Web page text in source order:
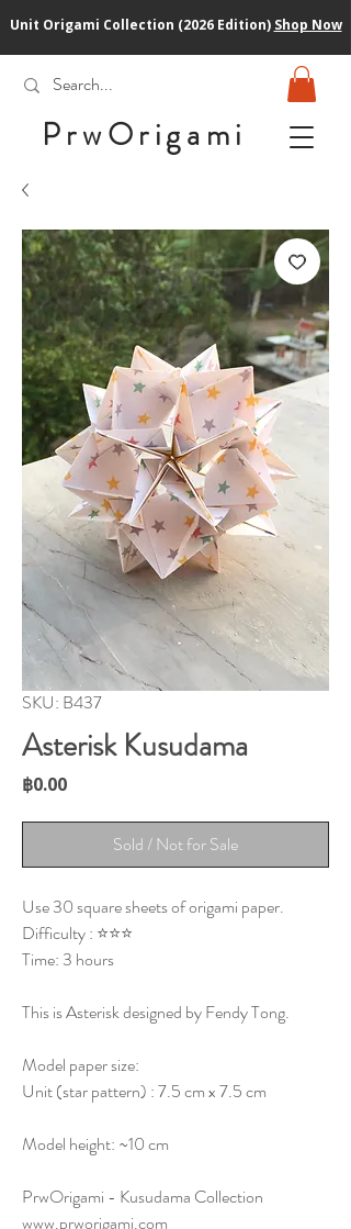
Unit Origami Collection (2026 Edition) Shop Now
PrwOrigami
SKU: B437
Asterisk Kusudama
฿0.00Price
Sold / Not for Sale
Use 30 square sheets of origami paper.
Difficulty : ⭐⭐⭐
Time: 3 hours
This is Asterisk designed by Fendy Tong.
Model paper size:
Unit (star pattern) : 7.5 cm x 7.5 cm
Model height: ~10 cm
PrwOrigami - Kusudama Collection
www.prworigami.com